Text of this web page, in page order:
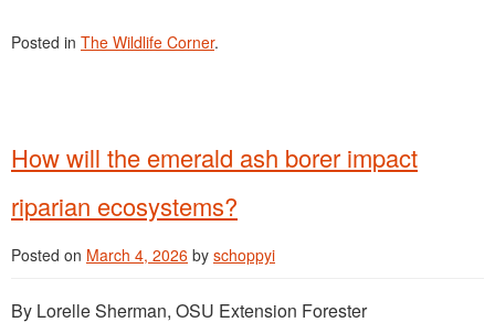
Posted in The Wildlife Corner.
How will the emerald ash borer impact
riparian ecosystems?
Posted on March 4, 2026 by schoppyi
By Lorelle Sherman, OSU Extension Forester